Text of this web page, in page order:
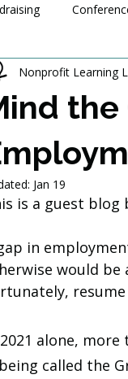
the
Nonprofit Learning
Jan 19
is a guest
in
would
alone,
called the